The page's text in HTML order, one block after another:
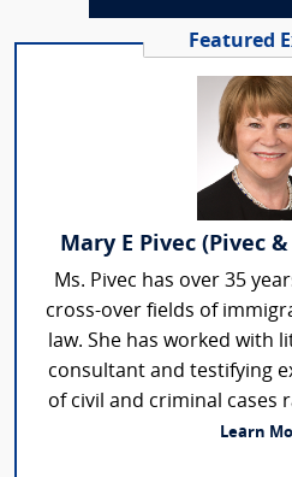
Featured
Mary E Pivec (Pivec
Ms. Pivec has over 35
cross-over fields of
law. She has worked with
consultant and testifying
of civil and criminal cases
Learn